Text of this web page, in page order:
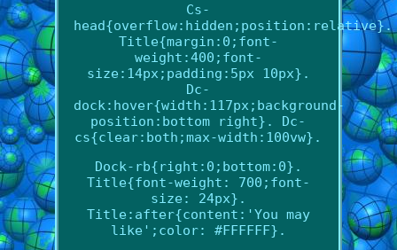
Cs-
head{overflow:hidden;position:relative}.
Title{margin:0;font-
weight:400;font-
size:14px;padding:5px 10px}.
Dc-
dock:hover{width:117px;background-
position:bottom right}. Dc-
cs{clear:both;max-width:100vw}.
Dock-rb{right:0;bottom:0}.
Title{font-weight: 700;font-
size: 24px}.
Title:after{content:'You may
like';color: #FFFFFF}.